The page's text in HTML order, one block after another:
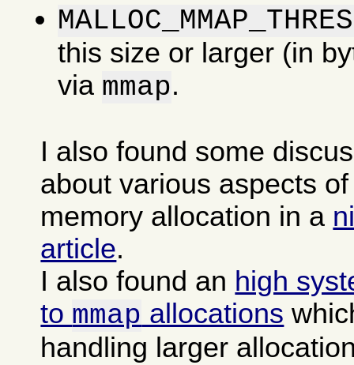
this size or larger (in
via mmap.
I also found some
about various aspects
memory allocation in a
article.
I also found an high
to mmap allocations
handling larger